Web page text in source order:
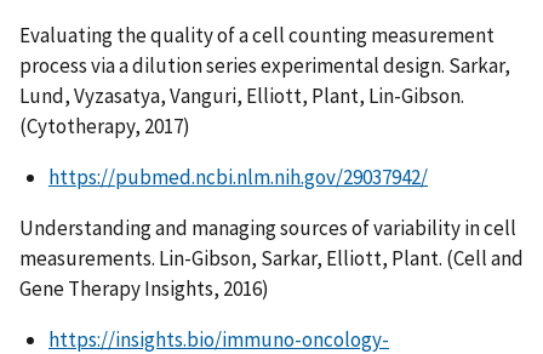
Evaluating the quality of a cell counting measurement
process via a dilution series experimental design. Sarkar,
Lund, Vyzasatya, Vanguri, Elliott, Plant, Lin-Gibson.
(Cytotherapy, 2017)
https://pubmed.ncbi.nlm.nih.gov/29037942/
Understanding and managing sources of variability in cell
measurements. Lin-Gibson, Sarkar, Elliott, Plant. (Cell and
Gene Therapy Insights, 2016)
https://insights.bio/immuno-oncology-